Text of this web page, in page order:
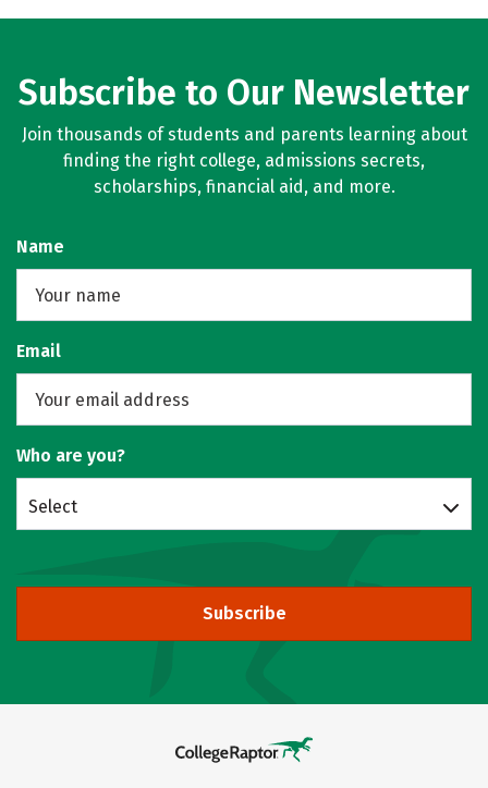
Subscribe to Our Newsletter
Join thousands of students and parents learning about
finding the right college, admissions secrets,
scholarships, financial aid, and more.
Name
Email
Who are you?
Select
Subscribe